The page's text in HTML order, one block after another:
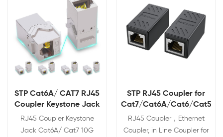
signal leak and interference.
Tool-less needs no more
punching tool for
termination, Can be
Cat5e/cat6/cat6a
View Details
wall plates and blank
patch panels. It can be
category 3, Cat5e and Cat6
View Details
STP Cat6A/ CAT7 RJ45
Coupler Keystone Jack
10G Support
RJ45 Coupler Keystone
Jack Cat6A/ Cat7 10G
STP RJ45 Coupler for
Cat7/Cat6A/Cat6/Cat5e/
RJ45 Coupler，Ethernet
Coupler, in Line Coupler for